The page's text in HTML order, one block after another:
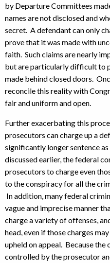
by Departure Committees
names are not disclosed and
secret. A defendant can only
prove that it was made with
faith. Such claims are nearly
but are particularly difficult to
made behind closed doors.
reconcile this reality with
fair and uniform and open.
Further exacerbating this
prosecutors can charge up a
significantly longer sentence
discussed earlier, the federal
prosecutors to charge even
to the conspiracy for all the
In addition, many federal
vague and imprecise manner
charge a variety of offenses,
head, even if those charges
upheld on appeal. Because
controlled by the prosecutor